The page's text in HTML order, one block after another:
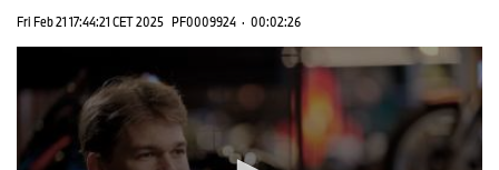
Fri Feb 21 17:44:21 CET 2025 PF0009924 · 00:02:26